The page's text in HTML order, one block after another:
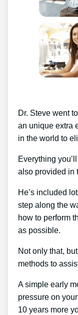
Dr. Steve went
an unique extra
in the world to
Everything
also provided in
He’s included
step along the
how to perform
as possible.
Not only that,
methods to
A simple early
pressure on
10 years more